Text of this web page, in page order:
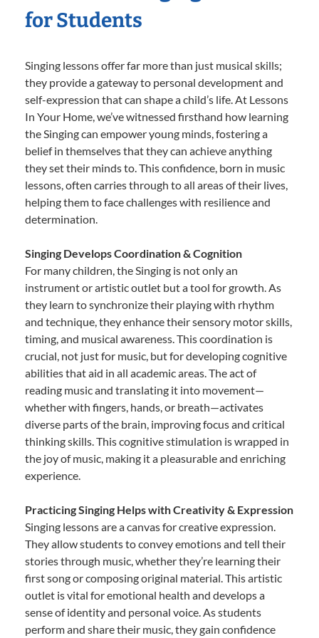
for Students
Singing lessons offer far more than just musical skills;
they provide a gateway to personal development and
self-expression that can shape a child’s life. At Lessons
In Your Home, we’ve witnessed firsthand how learning
the Singing can empower young minds, fostering a
belief in themselves that they can achieve anything
they set their minds to. This confidence, born in music
lessons, often carries through to all areas of their lives,
helping them to face challenges with resilience and
determination.
Singing Develops Coordination & Cognition
For many children, the Singing is not only an
instrument or artistic outlet but a tool for growth. As
they learn to synchronize their playing with rhythm
and technique, they enhance their sensory motor skills,
timing, and musical awareness. This coordination is
crucial, not just for music, but for developing cognitive
abilities that aid in all academic areas. The act of
reading music and translating it into movement—
whether with fingers, hands, or breath—activates
diverse parts of the brain, improving focus and critical
thinking skills. This cognitive stimulation is wrapped in
the joy of music, making it a pleasurable and enriching
experience.
Practicing Singing Helps with Creativity & Expression
Singing lessons are a canvas for creative expression.
They allow students to convey emotions and tell their
stories through music, whether they’re learning their
first song or composing original material. This artistic
outlet is vital for emotional health and develops a
sense of identity and personal voice. As students
perform and share their music, they gain confidence